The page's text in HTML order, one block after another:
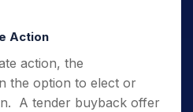
Action
action, the
the option to elect or
A tender buyback offer